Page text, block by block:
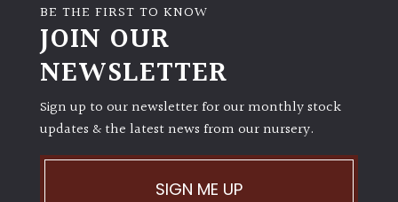
BE THE FIRST TO KNOW
JOIN OUR
NEWSLETTER
Sign up to our newsletter for our monthly stock
updates & the latest news from our nursery.
SIGN ME UP